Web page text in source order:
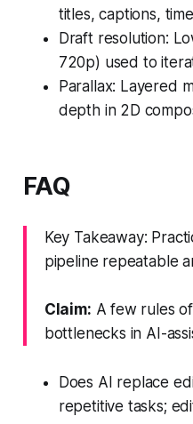
titles, captions,
Draft resolution:
720p) used to
Parallax: Layered
depth in 2D
FAQ
Key Takeaway:
pipeline repeatable
Claim: A few rules
bottlenecks in AI-
Does AI replace
repetitive tasks;